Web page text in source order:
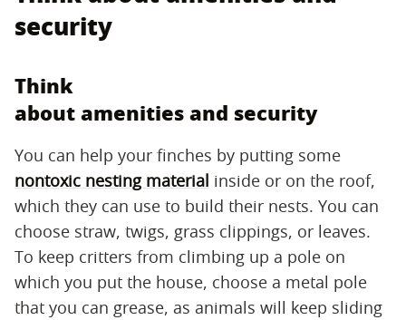
security
Think
about amenities and security
You can help your finches by putting some
nontoxic nesting material inside or on the roof,
which they can use to build their nests. You can
choose straw, twigs, grass clippings, or leaves.
To keep critters from climbing up a pole on
which you put the house, choose a metal pole
that you can grease, as animals will keep sliding